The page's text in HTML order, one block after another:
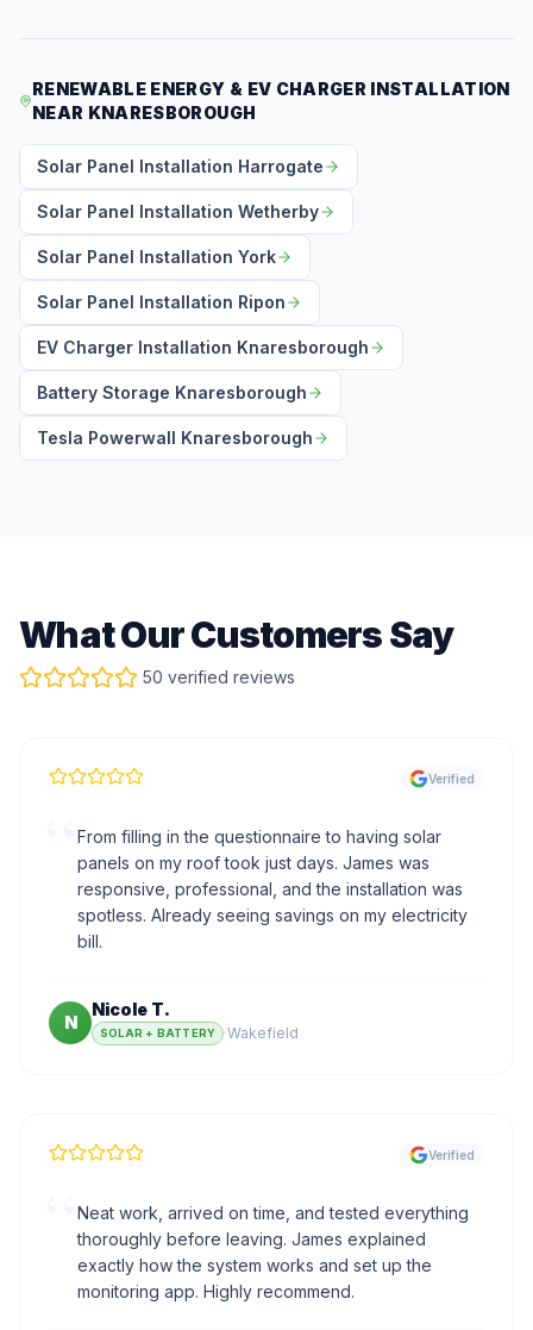
RENEWABLE ENERGY & EV CHARGER INSTALLATION
NEAR KNARESBOROUGH
Solar Panel Installation Harrogate
Solar Panel Installation Wetherby
Solar Panel Installation York
Solar Panel Installation Ripon
EV Charger Installation Knaresborough
Battery Storage Knaresborough
Tesla Powerwall Knaresborough
What Our Customers Say
50 verified reviews
Verified
From filling in the questionnaire to having solar
panels on my roof took just days. James was
responsive, professional, and the installation was
spotless. Already seeing savings on my electricity
bill.
N
Nicole T.
SOLAR + BATTERY ·Wakefield
Verified
Neat work, arrived on time, and tested everything
thoroughly before leaving. James explained
exactly how the system works and set up the
monitoring app. Highly recommend.